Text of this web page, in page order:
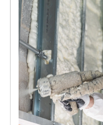
total
night
mare,
but
this
exper
ience
was
the
exact